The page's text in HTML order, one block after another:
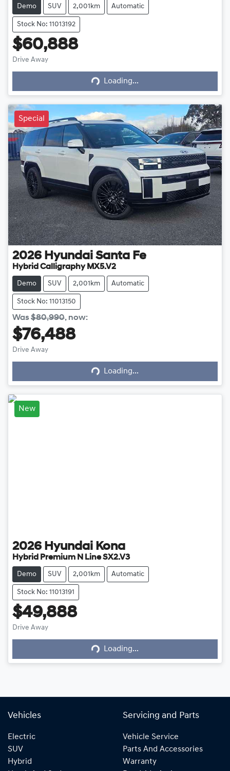
Demo SUV 2,001km Automatic
Stock No: 11013192
$60,888
Drive Away Loading...
Loading...
Special
2026 Hyundai Santa Fe
Hybrid Calligraphy MX5.V2
Demo SUV 2,001km Automatic
Stock No: 11013150
Was$80,990, now:
$76,488
Drive Away Loading...
Loading...
New
2026 Hyundai Kona
Hybrid Premium N Line SX2.V3
Demo SUV 2,001km Automatic
Stock No: 11013191
$49,888
Drive Away Loading...
Loading...
Vehicles
Electric
SUV
Hybrid
Servicing and Parts
Vehicle Service
Parts And Accessories
Warranty